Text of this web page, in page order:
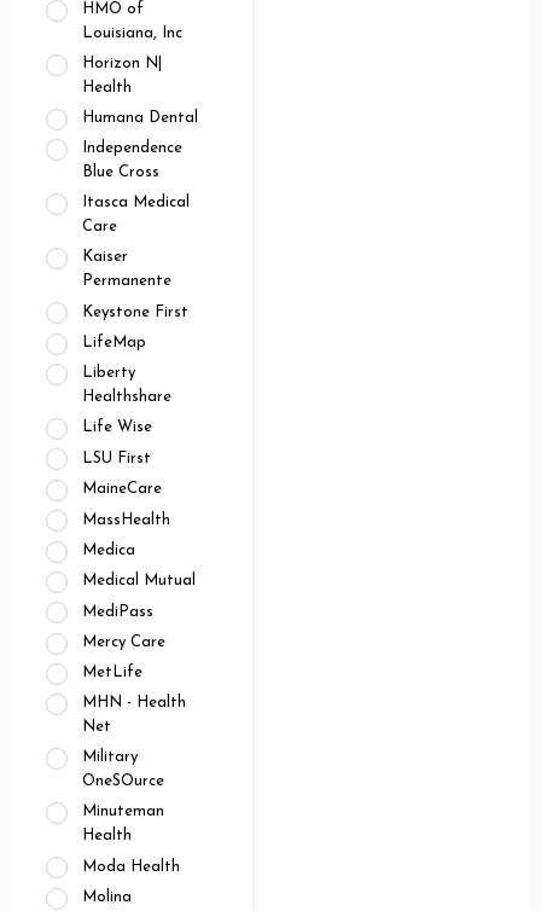
HMO of
Louisiana, Inc
Horizon N|
Health
Humana Dental
Independence
Blue Cross
Itasca Medical
Care
Kaiser
Permanente
Keystone First
LifeMap
Liberty
Healthshare
Life Wise
LSU First
MaineCare
MassHealth
Medica
Medical Mutual
MediPass
Mercy Care
MetLife
MHN - Health
Net
Military
OneSOurce
Minuteman
Health
Moda Health
Molina